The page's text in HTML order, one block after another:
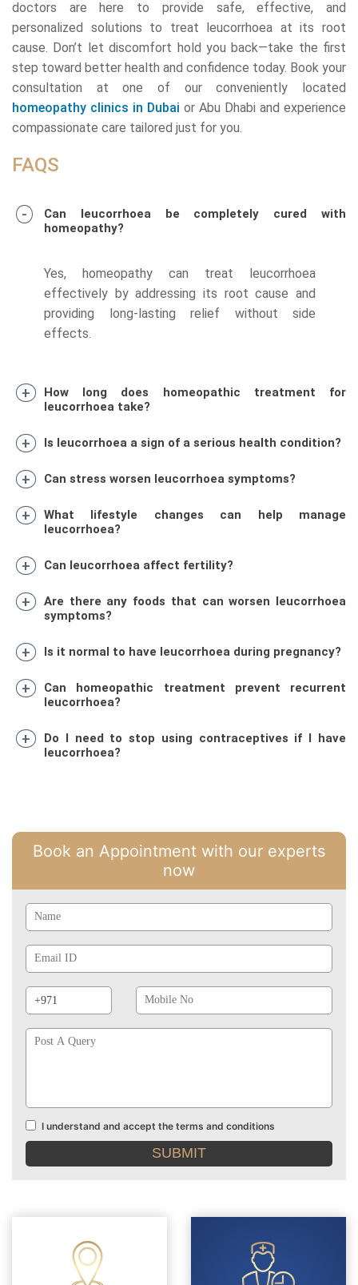
doctors are here to provide safe, effective, and
personalized solutions to treat leucorrhoea at its root
cause. Don’t let discomfort hold you back—take the first
step toward better health and confidence today. Book your
consultation at one of our conveniently located
homeopathy clinics in Dubai or Abu Dhabi and experience
compassionate care tailored just for you.
FAQS
Can leucorrhoea be completely cured with
homeopathy?
Yes, homeopathy can treat leucorrhoea
effectively by addressing its root cause and
providing long-lasting relief without side
effects.
How long does homeopathic treatment for
leucorrhoea take?
Is leucorrhoea a sign of a serious health condition?
Can stress worsen leucorrhoea symptoms?
What lifestyle changes can help manage
leucorrhoea?
Can leucorrhoea affect fertility?
Are there any foods that can worsen leucorrhoea
symptoms?
Is it normal to have leucorrhoea during pregnancy?
Can homeopathic treatment prevent recurrent
leucorrhoea?
Do I need to stop using contraceptives if I have
leucorrhoea?
Book an Appointment with our experts
now
Id
Prefix
No
Terms
and
I understand and accept the terms and conditions